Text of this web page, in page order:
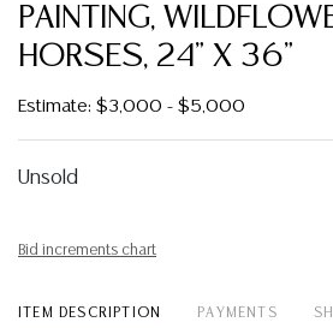
PAINTING,
HORSES, 24" X 36"
Estimate: $3,000 - $5,000
Unsold
Bid increments chart
ITEM DESCRIPTION PAYMENTS